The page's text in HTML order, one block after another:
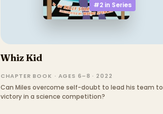
#2 in Series
Whiz Kid
CHAPTER BOOK · AGES 6–8 · 2022
Can Miles overcome self-doubt to lead his team to
victory in a science competition?